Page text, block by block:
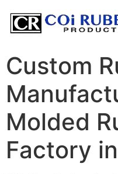
Custom
Molded
Factory